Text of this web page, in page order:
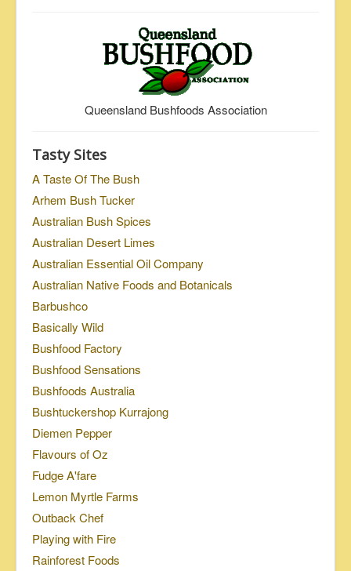
Queensland Bushfoods Association
Tasty Sites
A Taste Of The Bush
Arhem Bush Tucker
Australian Bush Spices
Australian Desert Limes
Australian Essential Oil Company
Australian Native Foods and Botanicals
Barbushco
Basically Wild
Bushfood Factory
Bushfood Sensations
Bushfoods Australia
Bushtuckershop Kurrajong
Diemen Pepper
Flavours of Oz
Fudge A'fare
Lemon Myrtle Farms
Outback Chef
Playing with Fire
Rainforest Foods